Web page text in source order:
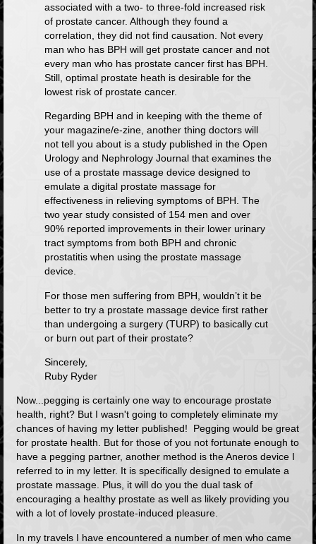
associated with a two- to three-fold increased risk
of prostate cancer. Although they found a
correlation, they did not find causation. Not every
man who has BPH will get prostate cancer and not
every man who has prostate cancer first has BPH.
Still, optimal prostate heath is desirable for the
lowest risk of prostate cancer.
Regarding BPH and in keeping with the theme of
your magazine/e-zine, another thing doctors will
not tell you about is a study published in the Open
Urology and Nephrology Journalthat examines the
use of a prostate massage device designed to
emulate a digital prostate massage for
effectiveness in relieving symptoms of BPH. The
two year study consisted of 154 men and over
90% reported improvements in their lower urinary
tract symptoms from both BPH and chronic
prostatitis when using the prostate massage
device.
For those men suffering from BPH, wouldn’t it be
better to try a prostate massage device first rather
than undergoing a surgery (TURP) to basically cut
or burn out part of their prostate?
Sincerely,
Ruby Ryder
Now...pegging is certainly one way to encourage prostate
health, right? But I wasn't going to completely eliminate my
chances of having my letter published! Pegging would be great
for prostate health. But for those of you not fortunate enough to
have a pegging partner, another method is theAnerosdevice I
referred to in my letter. It is specifically designed to emulate a
prostate massage. Plus, it will do you the dual task of
encouraging a healthy prostate as well as likely providing you
with a lot of lovely prostate-induced pleasure.
In my travels I have encountered a number of men who came